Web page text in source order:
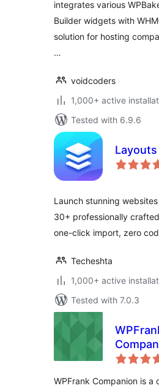
integrates various
Builder widgets with
solution for hosting
…
voidcoders
1,000+ active
Tested with 6.9.6
Launch stunning
30+ professionally
one-click import, zero
Techeshta
1,000+ active
Tested with 7.0.3
WPFrank Companion is a